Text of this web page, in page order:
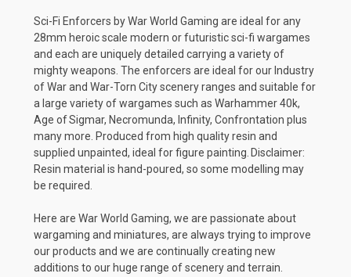
Sci-Fi Enforcers by War World Gaming are ideal for any
28mm heroic scale modern or futuristic sci-fi wargames
and each are uniquely detailed carrying a variety of
mighty weapons. The enforcers are ideal for our Industry
of War and War-Torn City scenery ranges and suitable for
a large variety of wargames such as Warhammer 40k,
Age of Sigmar, Necromunda, Infinity, Confrontation plus
many more. Produced from high quality resin and
supplied unpainted, ideal for figure painting. Disclaimer:
Resin material is hand-poured, so some modelling may
be required.
Here are War World Gaming, we are passionate about
wargaming and miniatures, are always trying to improve
our products and we are continually creating new
additions to our huge range of scenery and terrain.